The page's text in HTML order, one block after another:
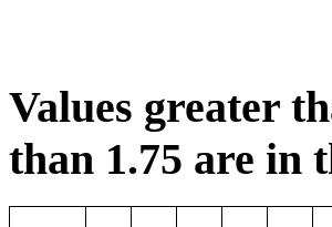
Values greater
than 1.75 are in